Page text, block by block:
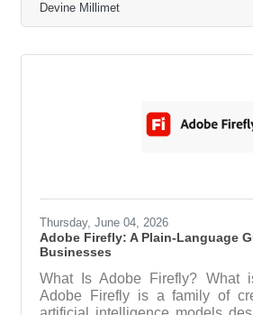
profession's most respected
ranking publications.
clients and legal professionals,
Devine Millimet
Thursday, June 04, 2026
Adobe Firefly: A Plain-Language
Businesses
What Is Adobe Firefly? What
Adobe Firefly is a family of